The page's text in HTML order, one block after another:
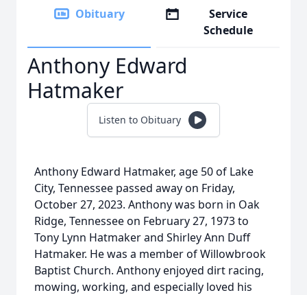
Obituary
Service
Schedule
Anthony Edward
Hatmaker
Listen to Obituary
Anthony Edward Hatmaker, age 50 of Lake
City, Tennessee passed away on Friday,
October 27, 2023. Anthony was born in Oak
Ridge, Tennessee on February 27, 1973 to
Tony Lynn Hatmaker and Shirley Ann Duff
Hatmaker. He was a member of Willowbrook
Baptist Church. Anthony enjoyed dirt racing,
mowing, working, and especially loved his